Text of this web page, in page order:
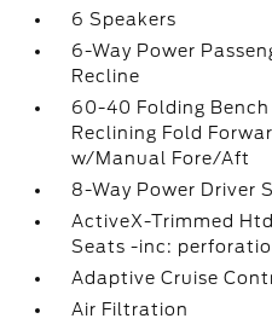
6 Speakers
6-Way Power
Recline
60-40 Folding
Reclining Fold
w/Manual Fore/Aft
8-Way Power Driver
ActiveX-Trimmed
Seats -inc:
Adaptive Cruise
Air Filtration